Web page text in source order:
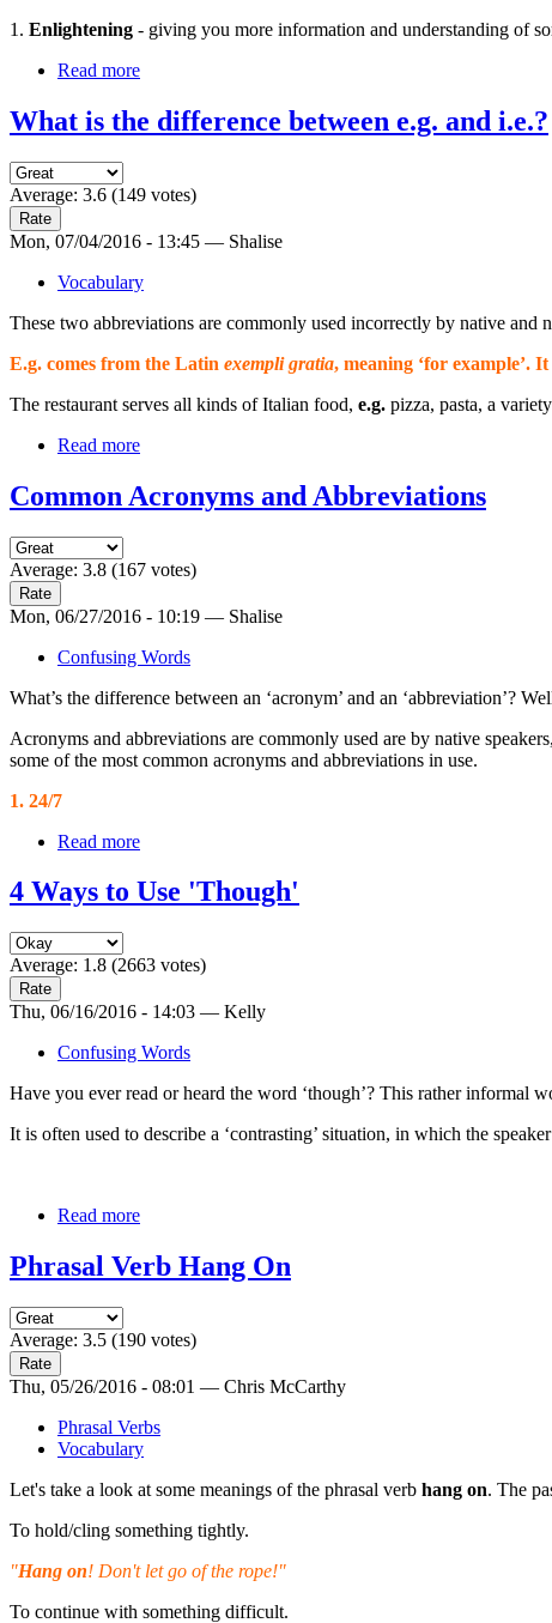
1. Enlightening - giving you more information and understanding of
Read more
What is the difference between e.g. and i.e.?
Average: 3.6 (149 votes)
Mon, 07/04/2016 - 13:45 — Shalise
Vocabulary
These two abbreviations are commonly used incorrectly by native and
E.g. comes from the Latin exempli gratia, meaning ‘for example’.
The restaurant serves all kinds of Italian food, e.g. pizza, pasta, a
Read more
Common Acronyms and Abbreviations
Average: 3.8 (167 votes)
Mon, 06/27/2016 - 10:19 — Shalise
Confusing Words
What’s the difference between an ‘acronym’ and an ‘abbreviation’?
Acronyms and abbreviations are commonly used are by native
some of the most common acronyms and abbreviations in use.
1. 24/7
Read more
4 Ways to Use 'Though'
Average: 1.8 (2663 votes)
Thu, 06/16/2016 - 14:03 — Kelly
Confusing Words
Have you ever read or heard the word ‘though’? This rather informal
It is often used to describe a ‘contrasting’ situation, in which the
Read more
Phrasal Verb Hang On
Average: 3.5 (190 votes)
Thu, 05/26/2016 - 08:01 — Chris McCarthy
Phrasal Verbs
Vocabulary
Let's take a look at some meanings of the phrasal verb hang on. The
To hold/cling something tightly.
"Hang on! Don't let go of the rope!"
To continue with something difficult.